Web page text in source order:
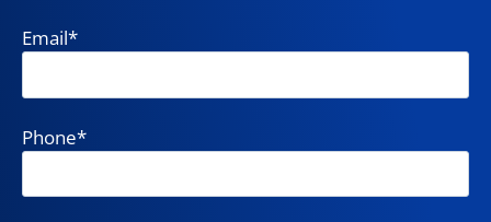
Email*
Phone*